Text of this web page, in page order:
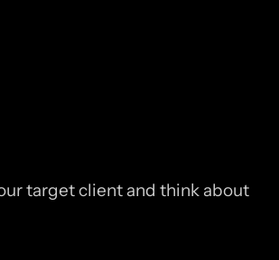
target client and think about